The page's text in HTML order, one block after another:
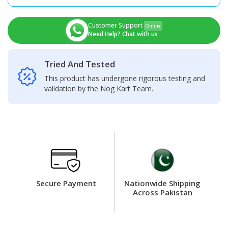
Customer Support Online
Need Help? Chat with us
Tried And Tested
This product has undergone rigorous testing and
validation by the Nog Kart Team.
Secure Payment
Nationwide Shipping
Across Pakistan